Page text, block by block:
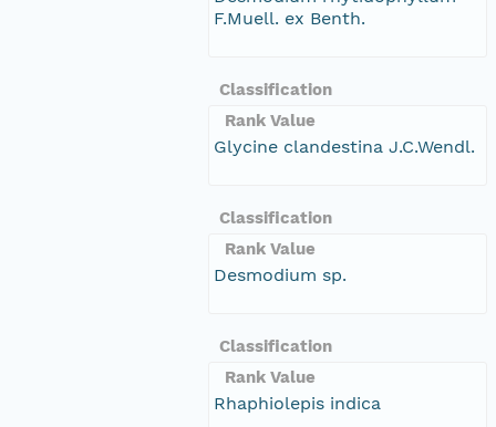
F.Muell. ex Benth.
Classification
Rank Value
Glycine clandestina J.C.Wendl.
Classification
Rank Value
Desmodium sp.
Classification
Rank Value
Rhaphiolepis indica